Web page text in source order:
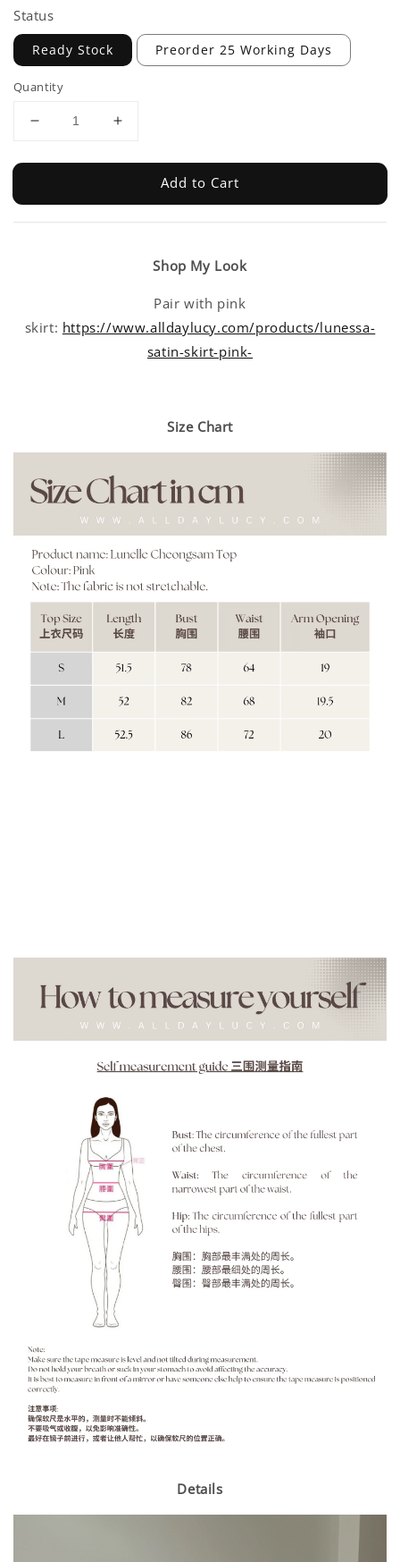
Status
Ready Stock Preorder 25 Working Days
Quantity
Add to Cart
Shop My Look
Pair with pink
skirt: https://www.alldaylucy.com/products/lunessa-
satin-skirt-pink-
Size Chart
Details